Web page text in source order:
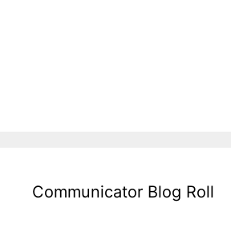
Communicator Blog Roll